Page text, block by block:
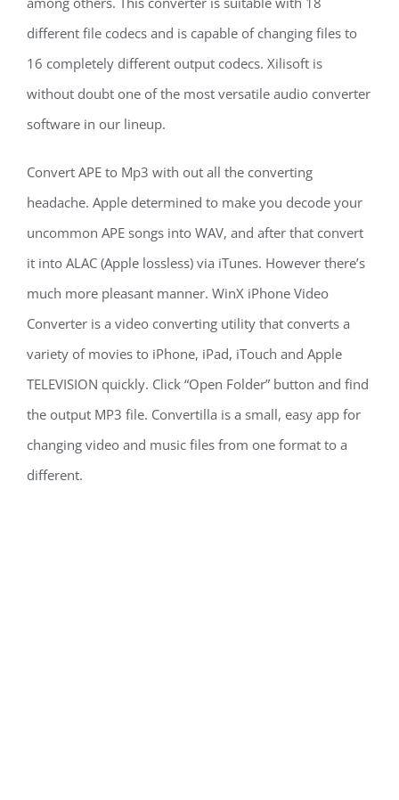
different file codecs and is capable of changing files to
16 completely different output codecs. Xilisoft is
without doubt one of the most versatile audio converter
software in our lineup.
Convert APE to Mp3 with out all the converting
headache. Apple determined to make you decode your
uncommon APE songs into WAV, and after that convert
it into ALAC (Apple lossless) via iTunes. However there’s
much more pleasant manner. WinX iPhone Video
Converter is a video converting utility that converts a
variety of movies to iPhone, iPad, iTouch and Apple
TELEVISION quickly. Click “Open Folder” button and find
the output MP3 file. Convertilla is a small, easy app for
changing video and music files from one format to a
different.